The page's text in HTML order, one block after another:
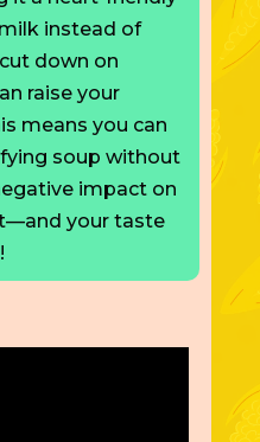
instead of
down on
raise your
means you can
soup without
impact on
your taste